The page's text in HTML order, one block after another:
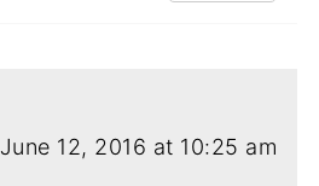
June 12, 2016 at 10:25 am